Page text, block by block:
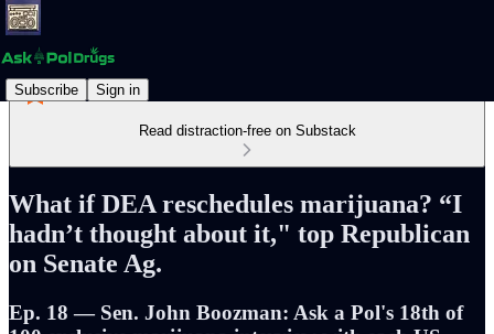
Subscribe Sign in
Read distraction-free on Substack
What if DEA reschedules marijuana? “I
hadn’t thought about it," top Republican
on Senate Ag.
Ep. 18 — Sen. John Boozman: Ask a Pol's 18th of